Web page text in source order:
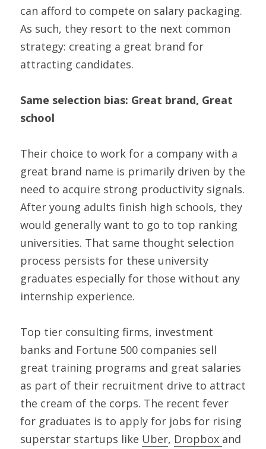
can afford to compete on salary packaging.
As such, they resort to the next common
strategy: creating a great brand for
attracting candidates.
Same selection bias: Great brand, Great
school
Their choice to work for a company with a
great brand name is primarily driven by the
need to acquire strong productivity signals.
After young adults finish high schools, they
would generally want to go to top ranking
universities. That same thought selection
process persists for these university
graduates especially for those without any
internship experience.
Top tier consulting firms, investment
banks and Fortune 500 companies sell
great training programs and great salaries
as part of their recruitment drive to attract
the cream of the corps. The recent fever
for graduates is to apply for jobs for rising
superstar startups like Uber, Dropbox